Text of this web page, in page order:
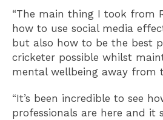
“The main thing I took from
how to use social media
but also how to be the best
cricketer possible whilst
mental wellbeing away from
“It’s been incredible to see
professionals are here and it